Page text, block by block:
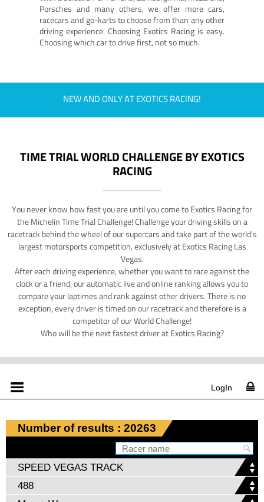
Porsches and many others, we offer more cars,
racecars and go-karts to choose from than any other
driving experience. Choosing Exotics Racing is easy.
Choosing which car to drive first, not so much.
NEW AND ONLY AT EXOTICS RACING!
TIME TRIAL WORLD CHALLENGE BY EXOTICS
RACING
You never know how fast you are until you come to Exotics Racing for
the Michelin Time Trial Challenge! Challenge your driving skills on a
racetrack behind the wheel of our supercars and take part of the world's
largest motorsports competition, exclusively at Exotics Racing Las
Vegas.
After each driving experience, whether you want to race against the
clock or a friend, our automatic live and online ranking allows you to
compare your laptimes and rank against other drivers. There is no
exception, every driver is timed on our racetrack and therefore is a
competitor of our World Challenge!
Who will be the next fastest driver at Exotics Racing?